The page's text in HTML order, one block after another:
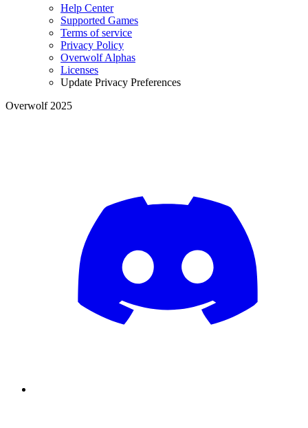
Help Center
Supported Games
Terms of service
Privacy Policy
Overwolf Alphas
Licenses
Update Privacy Preferences
Overwolf 2025